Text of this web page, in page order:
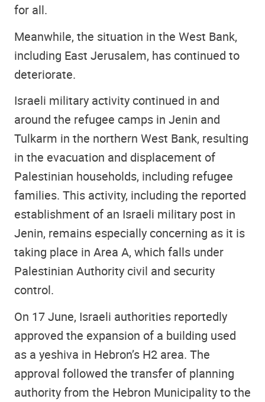
for all.
Meanwhile, the situation in the West Bank,
including East Jerusalem, has continued to
deteriorate.
Israeli military activity continued in and
around the refugee camps in Jenin and
Tulkarm in the northern West Bank, resulting
in the evacuation and displacement of
Palestinian households, including refugee
families. This activity, including the reported
establishment of an Israeli military post in
Jenin, remains especially concerning as it is
taking place in Area A, which falls under
Palestinian Authority civil and security
control.
On 17 June, Israeli authorities reportedly
approved the expansion of a building used
as a yeshiva in Hebron’s H2 area. The
approval followed the transfer of planning
authority from the Hebron Municipality to the